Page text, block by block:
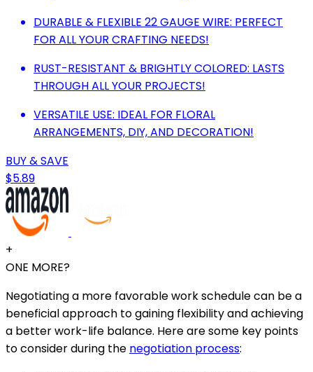
DURABLE & FLEXIBLE 22 GAUGE WIRE: PERFECT
FOR ALL YOUR CRAFTING NEEDS!
RUST-RESISTANT & BRIGHTLY COLORED: LASTS
THROUGH ALL YOUR PROJECTS!
VERSATILE USE: IDEAL FOR FLORAL
ARRANGEMENTS, DIY, AND DECORATION!
BUY & SAVE
$5.89
+
ONE MORE?
Negotiating a more favorable work schedule can be a
beneficial approach to gaining flexibility and achieving
a better work-life balance. Here are some key points
to consider during the negotiation process: